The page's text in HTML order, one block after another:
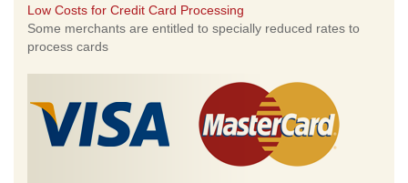
Low Costs for Credit Card Processing
Some merchants are entitled to specially reduced rates to
process cards